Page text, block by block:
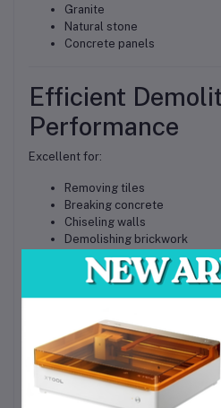
Granite
Natural stone
Concrete panels
Efficient
Performance
Excellent for:
Removing tiles
Breaking concrete
Chiseling walls
Demolishing brickwork
Surface preparation
Increased
The combination of powerful
mechanism enables faster